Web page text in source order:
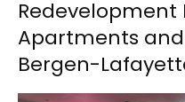
Redevelopment
Apartments and
Bergen-